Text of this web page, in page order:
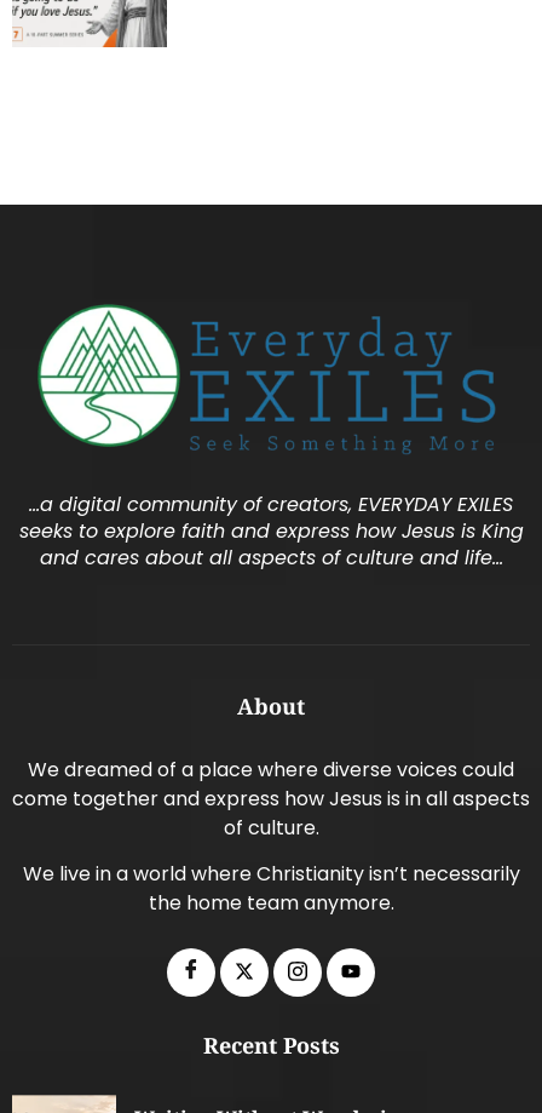
…a digital community of creators, EVERYDAY EXILES
seeks to explore faith and express how Jesus is King
and cares about all aspects of culture and life…
About
We dreamed of a place where diverse voices could
come together and express how Jesus is in all aspects
of culture.
We live in a world where Christianity isn’t necessarily
the home team anymore.
Recent Posts